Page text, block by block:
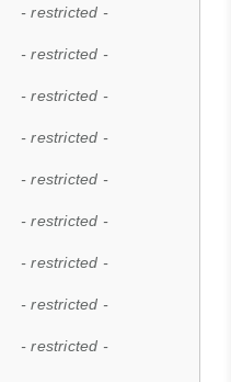
- restricted -
- restricted -
- restricted -
- restricted -
- restricted -
- restricted -
- restricted -
- restricted -
- restricted -